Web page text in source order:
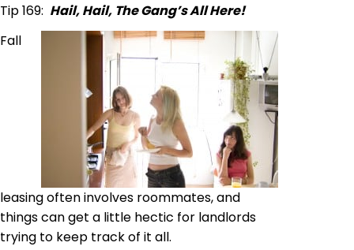
Tip 169: Hail, Hail, The Gang’s All Here!
Fall
leasing often involves roommates, and
things can get a little hectic for landlords
trying to keep track of it all.